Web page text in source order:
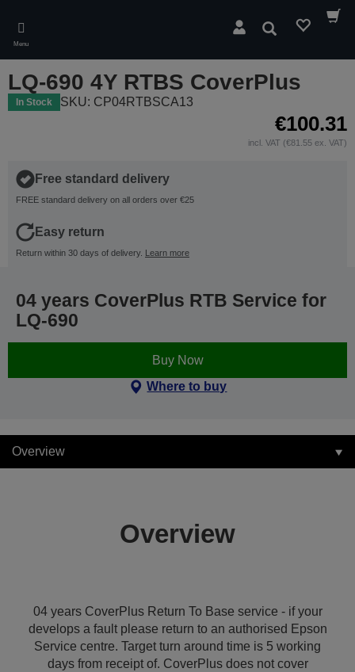
main
content
Menu
Search
LQ-690 4Y RTBS CoverPlus
In Stock SKU: CP04RTBSCA13
€100.31
incl. VAT (€81.55 ex. VAT)
Free standard delivery
FREE standard delivery on all orders over €25
Easy return
Return within 30 days of delivery. Learn more
04 years CoverPlus RTB Service for
LQ-690
Buy Now
Where to buy
Overview
Overview
04 years CoverPlus Return To Base service - if your
develops a fault please return to an authorised Epson
Service centre. Target turn around time is 5 working
days from receipt of. CoverPlus does not cover